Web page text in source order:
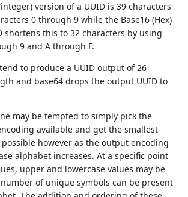
version of a UUID is 39 characters
0 through 9 while the Base16 (Hex)
shortens this to 32 characters by using
9 and A through F.
to produce a UUID output of 26
and base64 drops the output UUID to
may be tempted to simply pick the
available and get the smallest
however as the output encoding
alphabet increases. At a specific point
upper and lowercase values may be
of unique symbols can be present